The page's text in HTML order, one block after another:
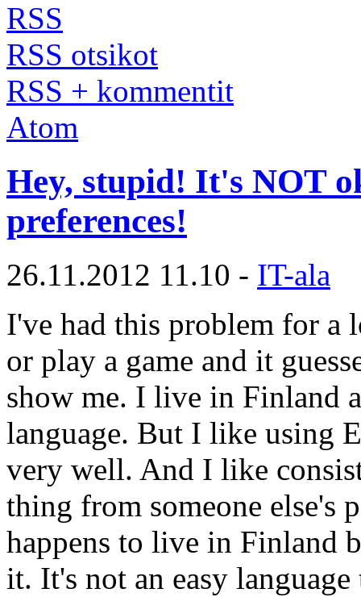
RSS
RSS otsikot
RSS + kommentit
Atom
Hey, stupid! It's NOT
preferences!
26.11.2012 11.10 - IT-ala
I've had this problem for a
or play a game and it
show me. I live in Finland
language. But I like using
very well. And I like
thing from someone else's
happens to live in Finland
it. It's not an easy